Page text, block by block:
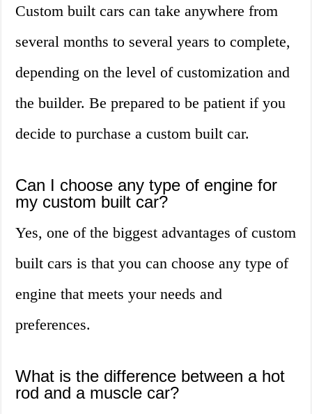
Custom built cars can take anywhere from
several months to several years to complete,
depending on the level of customization and
the builder. Be prepared to be patient if you
decide to purchase a custom built car.
Can I choose any type of engine for
my custom built car?
Yes, one of the biggest advantages of custom
built cars is that you can choose any type of
engine that meets your needs and
preferences.
What is the difference between a hot
rod and a muscle car?